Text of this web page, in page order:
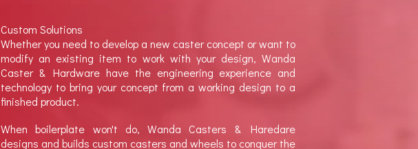
Custom Solutions
Whether you need to develop a new caster concept or want to
modify an existing item to work with your design, Wanda
Caster & Hardware have the engineering experience and
technology to bring your concept from a working design to a
finished product.
When boilerplate won't do, Wanda Casters & Haredare
designs and builds custom casters and wheels to conquer the